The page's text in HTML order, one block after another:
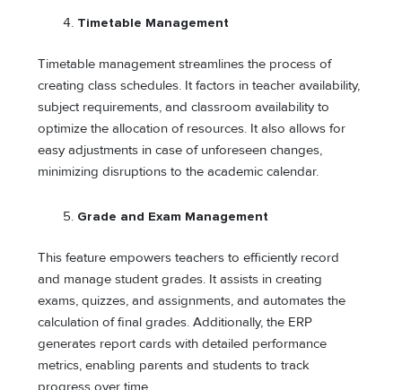
Timetable Management
Timetable management streamlines the process of
creating class schedules. It factors in teacher availability,
subject requirements, and classroom availability to
optimize the allocation of resources. It also allows for
easy adjustments in case of unforeseen changes,
minimizing disruptions to the academic calendar.
Grade and Exam Management
This feature empowers teachers to efficiently record
and manage student grades. It assists in creating
exams, quizzes, and assignments, and automates the
calculation of final grades. Additionally, the ERP
generates report cards with detailed performance
metrics, enabling parents and students to track
progress over time.